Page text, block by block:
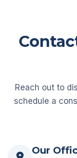
Reach out to
schedule a
Our